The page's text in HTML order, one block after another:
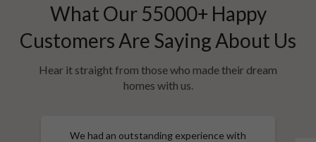
What Our 55000+ Happy
Customers Are Saying About Us
Hear it straight from those who made their dream
homes with us.
We had an outstanding experience with